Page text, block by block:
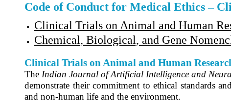
Code of Conduct for Medical Ethics –
Clinical Trials on Animal and Human
Chemical, Biological, and Gene
Clinical Trials on Animal and Human
The Indian Journal of Artificial Intelligence and
demonstrate their commitment to ethical standards
and non-human life and the environment.